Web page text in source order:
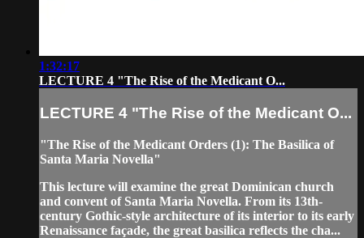
1:32:17
LECTURE 4 "The Rise of the Medicant O...
LECTURE 4 "The Rise of the Medicant O...
"The Rise of the Medicant Orders (1): The Basilica of
Santa Maria Novella"
This lecture will examine the great Dominican church
and convent of Santa Maria Novella. From its 13th-
century Gothic-style architecture of its interior to its early
Renaissance façade, the great basilica reflects the cha...